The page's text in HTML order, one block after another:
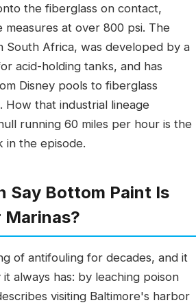
the fiberglass on contact,
measures at over 800 psi. The
South Africa, was developed by a
acid-holding tanks, and has
Disney pools to fiberglass
How that industrial lineage
running 60 miles per hour is the
in the episode.
Say Bottom Paint Is
Marinas?
of antifouling for decades, and it
always has: by leaching poison
visiting Baltimore's harbor